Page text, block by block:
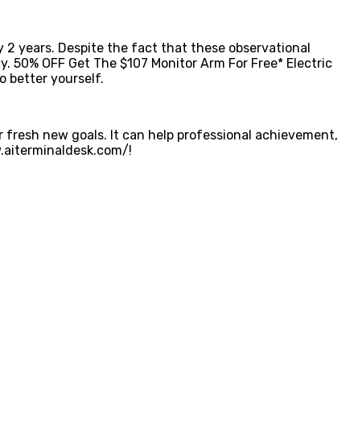
years. Despite the fact that these observational
OFF Get The $107 Monitor Arm For Free* Electric
better yourself.
new goals. It can help professional achievement,
!